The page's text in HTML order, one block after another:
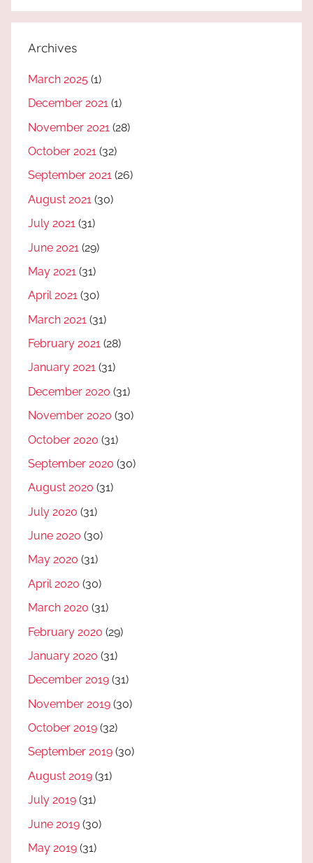
Archives
March 2025 (1)
December 2021 (1)
November 2021 (28)
October 2021 (32)
September 2021 (26)
August 2021 (30)
July 2021 (31)
June 2021 (29)
May 2021 (31)
April 2021 (30)
March 2021 (31)
February 2021 (28)
January 2021 (31)
December 2020 (31)
November 2020 (30)
October 2020 (31)
September 2020 (30)
August 2020 (31)
July 2020 (31)
June 2020 (30)
May 2020 (31)
April 2020 (30)
March 2020 (31)
February 2020 (29)
January 2020 (31)
December 2019 (31)
November 2019 (30)
October 2019 (32)
September 2019 (30)
August 2019 (31)
July 2019 (31)
June 2019 (30)
May 2019 (31)